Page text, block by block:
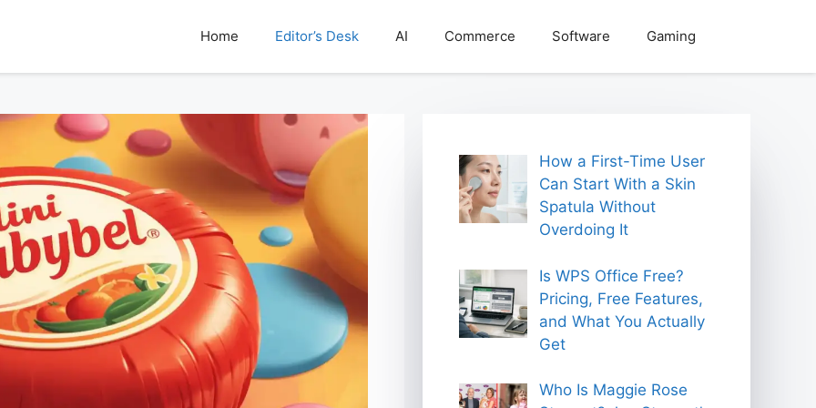
Home Editor’s Desk AI Commerce Software Gaming
How a First-Time User
Can Start With a Skin
Spatula Without
Overdoing It
Is WPS Office Free?
Pricing, Free Features,
and What You Actually
Get
Who Is Maggie Rose